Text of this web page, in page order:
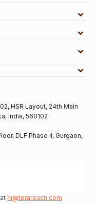
HSR Layout, 24th Main
India, 560102
DLF Phase II, Gurgaon,
hi@terareach.com